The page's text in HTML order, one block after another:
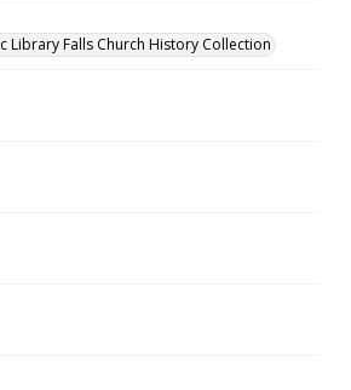
Library Falls Church History Collection